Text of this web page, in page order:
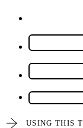
USING THIS